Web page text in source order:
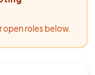
open roles below.